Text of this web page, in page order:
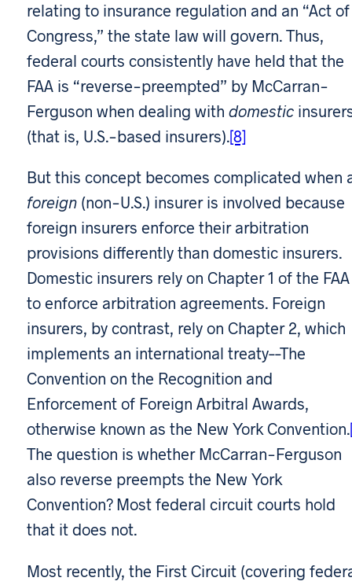
relating to insurance regulation and an “Act of
Congress,” the state law will govern. Thus,
federal courts consistently have held that the
FAA is “reverse-preempted” by McCarran-
Ferguson when dealing with domestic
(that is, U.S.-based insurers).[8]
But this concept becomes complicated when
foreign(non-U.S.) insurer is involved because
foreign insurers enforce their arbitration
provisions differently than domestic insurers.
Domestic insurers rely on Chapter 1 of the FAA
to enforce arbitration agreements. Foreign
insurers, by contrast, rely on Chapter 2, which
implements an international treaty––The
Convention on the Recognition and
Enforcement of Foreign Arbitral Awards,
otherwise known as the New York Convention.
The question is whether McCarran-Ferguson
also reverse preempts the New York
Convention? Most federal circuit courts hold
that it does not.
Most recently, the First Circuit (covering